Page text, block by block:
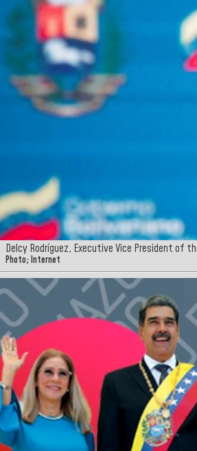
Delcy Rodríguez, Executive Vice President of
Photo; Internet